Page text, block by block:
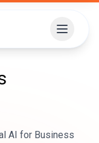
AI for Business